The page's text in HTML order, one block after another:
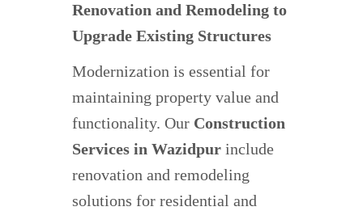
Renovation and Remodeling to
Upgrade Existing Structures
Modernization is essential for
maintaining property value and
functionality. Our Construction
Services in Wazidpur include
renovation and remodeling
solutions for residential and